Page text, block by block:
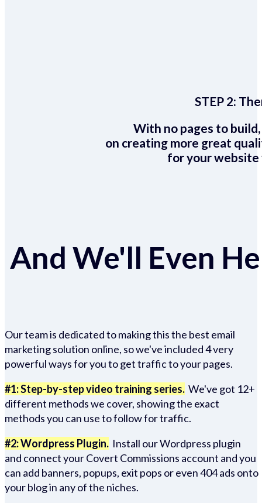
STEP 2:
With no pages to
on creating more great
for your website
And We'll Even
Our team is dedicated to making this the best email
marketing solution online, so we've included 4 very
powerful ways for you to get traffic to your pages.
#1: Step-by-step video training series. We've got 12+
different methods we cover, showing the exact
methods you can use to follow for traffic.
#2: Wordpress Plugin. Install our Wordpress plugin
and connect your Covert Commissions account and you
can add banners, popups, exit pops or even 404 ads onto
your blog in any of the niches.